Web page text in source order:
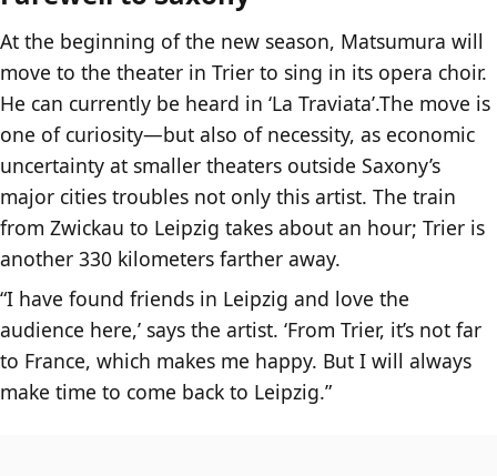
At the beginning of the new season, Matsumura will
move to the theater in Trier to sing in its opera choir.
He can currently be heard in ‘La Traviata’.The move is
one of curiosity—but also of necessity, as economic
uncertainty at smaller theaters outside Saxony’s
major cities troubles not only this artist. The train
from Zwickau to Leipzig takes about an hour; Trier is
another 330 kilometers farther away.
“I have found friends in Leipzig and love the
audience here,’ says the artist. ‘From Trier, it’s not far
to France, which makes me happy. But I will always
make time to come back to Leipzig.”